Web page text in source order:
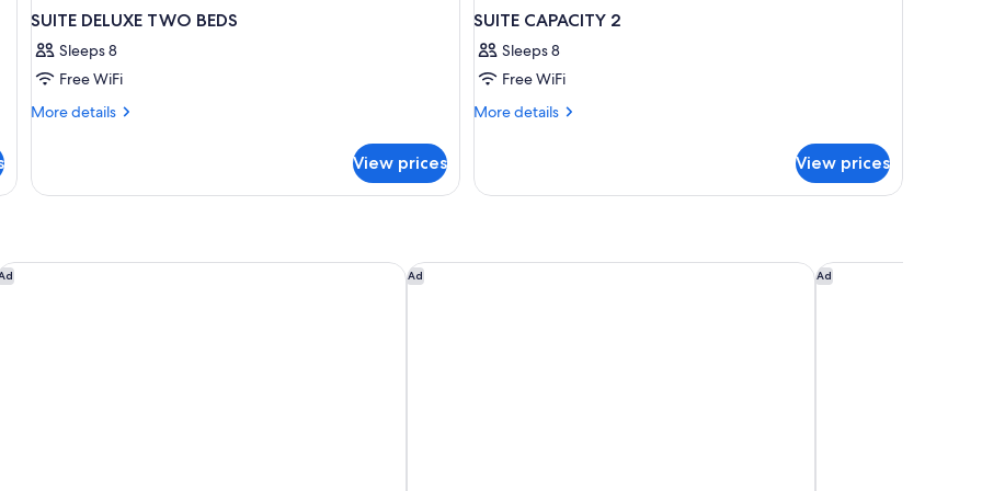
SUITE DELUXE TWO BEDS
Sleeps 8
Free WiFi
More details
More
DELUXE
View prices
SUITE CAPACITY 2
Sleeps 8
Free WiFi
More details
More
CAPACITY
View prices
Doha West Bay Suites by IHG Ad
Millennium Place Doha Ad
Andaz Doha, by